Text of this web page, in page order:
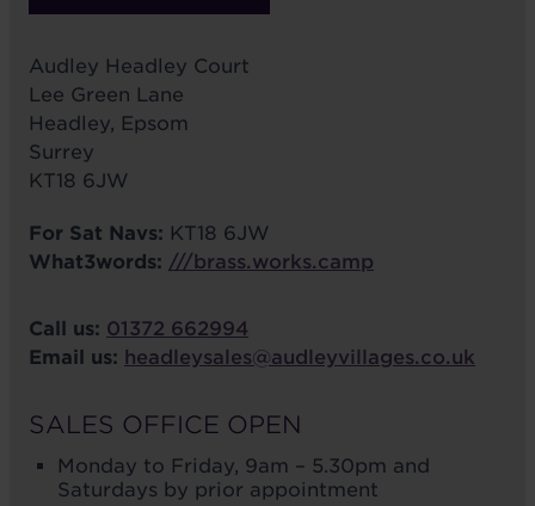
Audley Headley Court
Lee Green Lane
Headley, Epsom
Surrey
KT18 6JW
For Sat Navs: KT18 6JW
What3words: ///brass.works.camp
Call us: 01372 662994
Email us: headleysales@audleyvillages.co.uk
SALES OFFICE OPEN
Monday to Friday, 9am – 5.30pm and
Saturdays by prior appointment